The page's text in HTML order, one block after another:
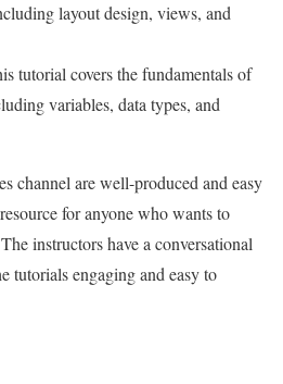
layout design, views, and
tutorial covers the fundamentals of
variables, data types, and
channel are well-produced and easy
for anyone who wants to
instructors have a conversational
tutorials engaging and easy to